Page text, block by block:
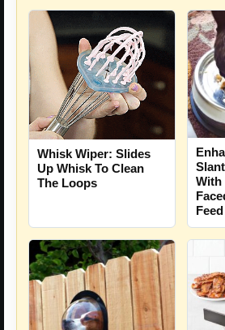
Whisk Wiper: Slides
Up Whisk To Clean
The Loops
With
Feed